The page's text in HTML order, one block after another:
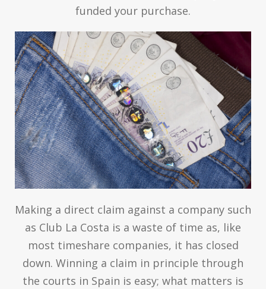
funded your purchase.
Making a direct claim against a company such
as Club La Costa is a waste of time as, like
most timeshare companies, it has closed
down. Winning a claim in principle through
the courts in Spain is easy; what matters is